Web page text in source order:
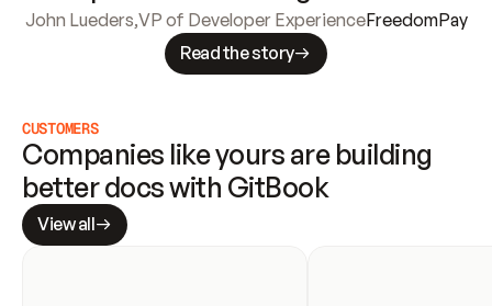
John Lueders,VP of Developer ExperienceFreedomPay
Read the story
CUSTOMERS
Companies like yours are building
better docs with GitBook
View all